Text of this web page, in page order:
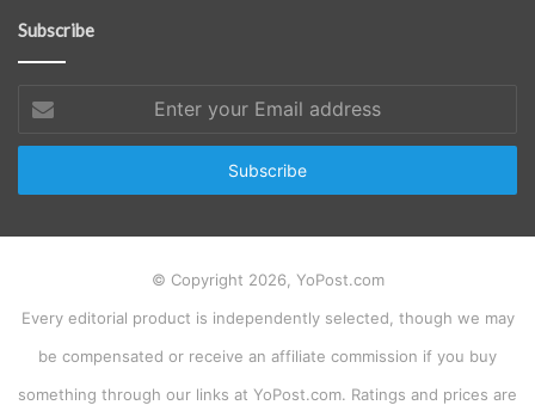
Subscribe
your
Email
© Copyright 2026, YoPost.com
Every editorial product is independently selected, though we may
be compensated or receive an affiliate commission if you buy
something through our links at YoPost.com. Ratings and prices are